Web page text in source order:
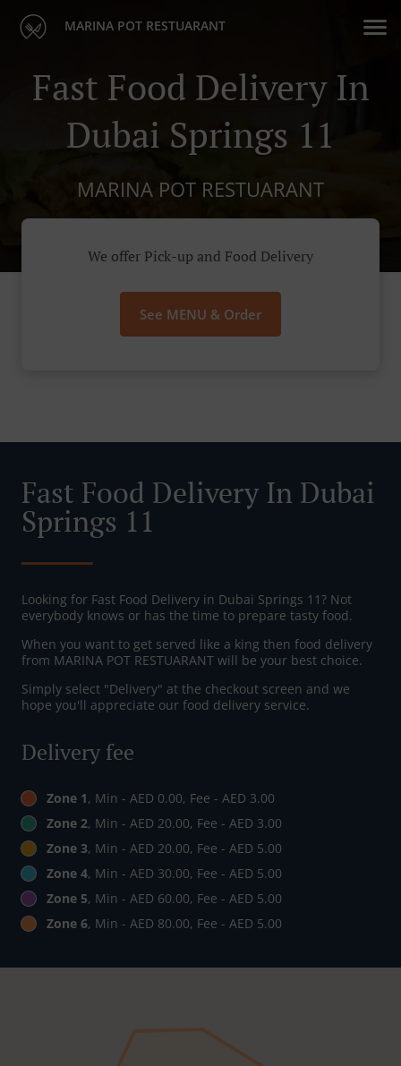
MARINA POT RESTUARANT
Fast Food Delivery In
Dubai Springs 11
MARINA POT RESTUARANT
We offer Pick-up and Food Delivery
See MENU & Order
Fast Food Delivery In Dubai
Springs 11
Looking for Fast Food Delivery in Dubai Springs 11? Not
everybody knows or has the time to prepare tasty food.
When you want to get served like a king then food delivery
from MARINA POT RESTUARANT will be your best choice.
Simply select "Delivery" at the checkout screen and we
hope you'll appreciate our food delivery service.
Delivery fee
Zone 1, Min - AED 0.00, Fee - AED 3.00
Zone 2, Min - AED 20.00, Fee - AED 3.00
Zone 3, Min - AED 20.00, Fee - AED 5.00
Zone 4, Min - AED 30.00, Fee - AED 5.00
Zone 5, Min - AED 60.00, Fee - AED 5.00
Zone 6, Min - AED 80.00, Fee - AED 5.00